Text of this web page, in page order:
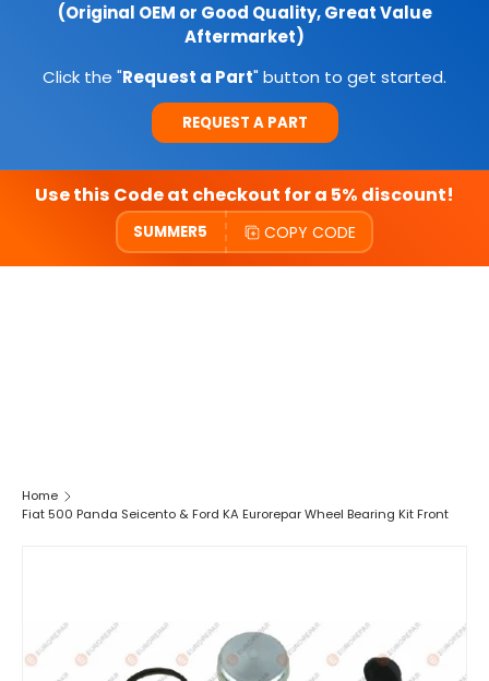
(Original OEM or Good Quality, Great Value
Aftermarket)
Click the "Request a Part" button to get started.
REQUEST A PART
Use this Code at checkout for a 5% discount!
SUMMER5 COPY CODE
Home
Fiat 500 Panda Seicento & Ford KA Eurorepar Wheel Bearing Kit Front